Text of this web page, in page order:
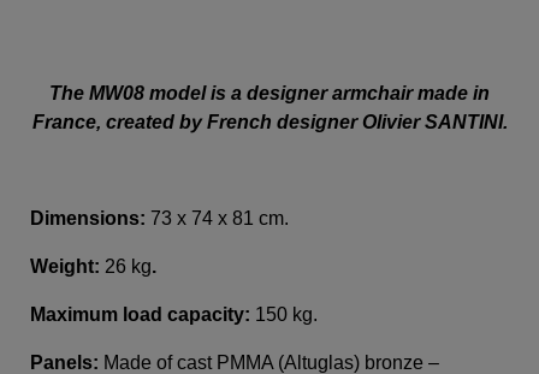
The MW08 model is a designer armchair made in
France, created by French designer Olivier SANTINI.
Dimensions: 73 x 74 x 81 cm.
Weight: 26 kg.
Maximum load capacity: 150 kg.
Panels: Made of cast PMMA (Altuglas) bronze –